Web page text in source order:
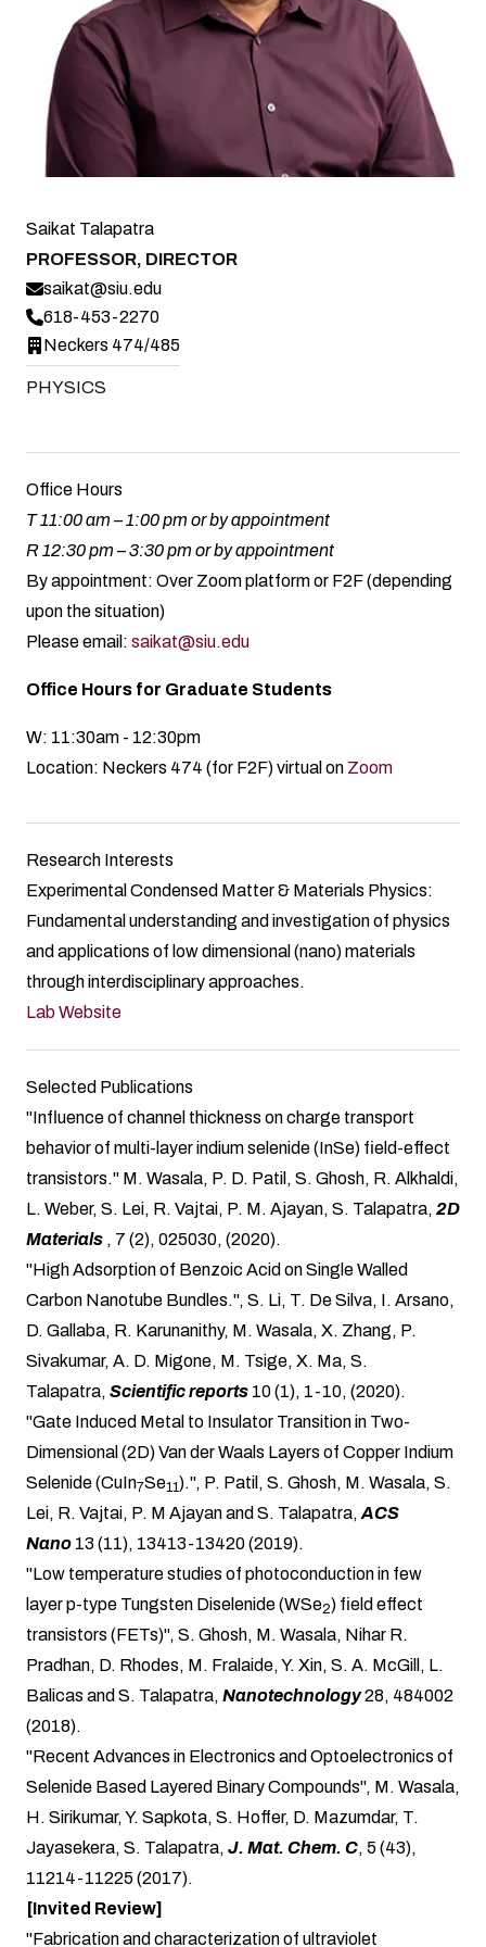
Saikat Talapatra
PROFESSOR, DIRECTOR
saikat@siu.edu
618-453-2270
Neckers 474/485
PHYSICS
Office Hours
T 11:00 am – 1:00 pm or by appointment
R 12:30 pm – 3:30 pm or by appointment
By appointment: Over Zoom platform or F2F (depending
upon the situation)
Please email: saikat@siu.edu
Office Hours for Graduate Students
W: 11:30am - 12:30pm
Location: Neckers 474 (for F2F) virtual on Zoom
Research Interests
Experimental Condensed Matter & Materials Physics:
Fundamental understanding and investigation of physics
and applications of low dimensional (nano) materials
through interdisciplinary approaches.
Lab Website
Selected Publications
"Influence of channel thickness on charge transport
behavior of multi-layer indium selenide (InSe) field-effect
transistors." M. Wasala, P. D. Patil, S. Ghosh, R. Alkhaldi,
L. Weber, S. Lei, R. Vajtai, P. M. Ajayan, S. Talapatra, 2D
Materials , 7 (2), 025030, (2020).
"High Adsorption of Benzoic Acid on Single Walled
Carbon Nanotube Bundles.", S. Li, T. De Silva, I. Arsano,
D. Gallaba, R. Karunanithy, M. Wasala, X. Zhang, P.
Sivakumar, A. D. Migone, M. Tsige, X. Ma, S.
Talapatra, Scientific reports 10 (1), 1-10, (2020).
"Gate Induced Metal to Insulator Transition in Two-
Dimensional (2D) Van der Waals Layers of Copper Indium
Selenide (CuIn7Se11).", P. Patil, S. Ghosh, M. Wasala, S.
Lei, R. Vajtai, P. M Ajayan and S. Talapatra, ACS
Nano 13 (11), 13413-13420 (2019).
"Low temperature studies of photoconduction in few
layer p-type Tungsten Diselenide (WSe2) field effect
transistors (FETs)", S. Ghosh, M. Wasala, Nihar R.
Pradhan, D. Rhodes, M. Fralaide, Y. Xin, S. A. McGill, L.
Balicas and S. Talapatra, Nanotechnology28, 484002
(2018).
"Recent Advances in Electronics and Optoelectronics of
Selenide Based Layered Binary Compounds", M. Wasala,
H. Sirikumar, Y. Sapkota, S. Hoffer, D. Mazumdar, T.
Jayasekera, S. Talapatra, J. Mat. Chem. C, 5 (43),
11214-11225 (2017).
[Invited Review]
"Fabrication and characterization of ultraviolet